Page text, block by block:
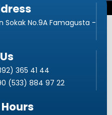
Sokak No.9A Famagusta -
365 41 44
(533) 884 97 22